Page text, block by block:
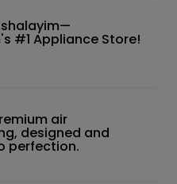
#1 Appliance Store!
air
designed and
perfection.